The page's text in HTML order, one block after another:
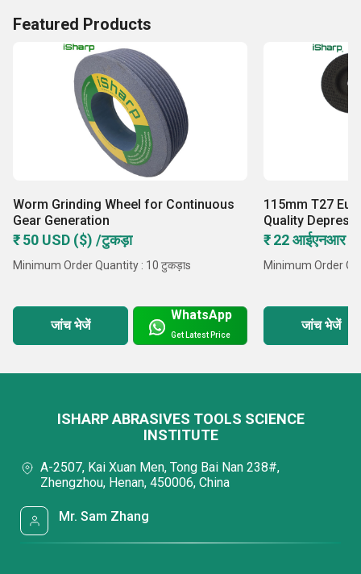
Featured Products
Worm Grinding Wheel for Continuous
Gear Generation
₹ 50 USD ($) /टुकड़ा
Minimum Order Quantity : 10 टुकड़ाs
जांच भेजें
WhatsApp
Get Latest Price
115mm T27
Quality
Wheel
₹ 22 आईएनआर /
Minimum Order
जांच भेजें
ISHARP ABRASIVES TOOLS SCIENCE
INSTITUTE
A-2507, Kai Xuan Men, Tong Bai Nan 238#,
Zhengzhou, Henan, 450006, China
Mr. Sam Zhang